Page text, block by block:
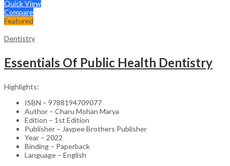
Quick View
Compare
Featured
Dentistry
Essentials Of Public Health Dentistry
Highlights:
ISBN – 9788194709077
Author – Charu Mohan Marya
Edition – 1st Edition
Publisher – Jaypee Brothers Publisher
Year – 2022
Binding – Paperback
Language – English